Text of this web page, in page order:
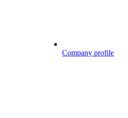
Company profile